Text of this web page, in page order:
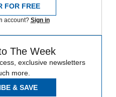
FOR FREE
account? Sign in
The Week
exclusive newsletters
more.
& SAVE